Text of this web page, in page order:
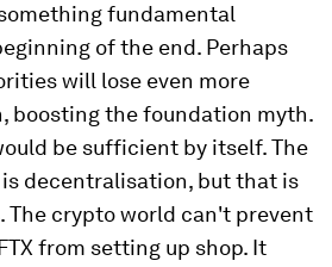
fundamental
of the end. Perhaps
will lose even more
boosting the foundation myth.
be sufficient by itself. The
decentralisation, but that is
The crypto world can't prevent
from setting up shop. It